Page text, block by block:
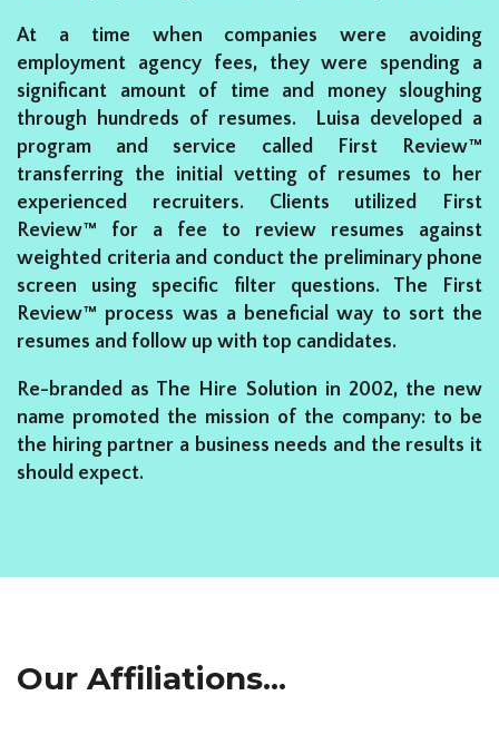
At a time when companies were avoiding
employment agency fees, they were spending a
significant amount of time and money sloughing
through hundreds of resumes. Luisa developed a
program and service called First Review™
transferring the initial vetting of resumes to her
experienced recruiters. Clients utilized First
Review™ for a fee to review resumes against
weighted criteria and conduct the preliminary phone
screen using specific filter questions. The First
Review™ process was a beneficial way to sort the
resumes and follow up with top candidates.
Re-branded as The Hire Solution in 2002, the new
name promoted the mission of the company: to be
the hiring partner a business needs and the results it
should expect.
Our Affiliations...